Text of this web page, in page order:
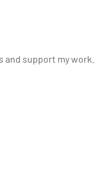
support my work.